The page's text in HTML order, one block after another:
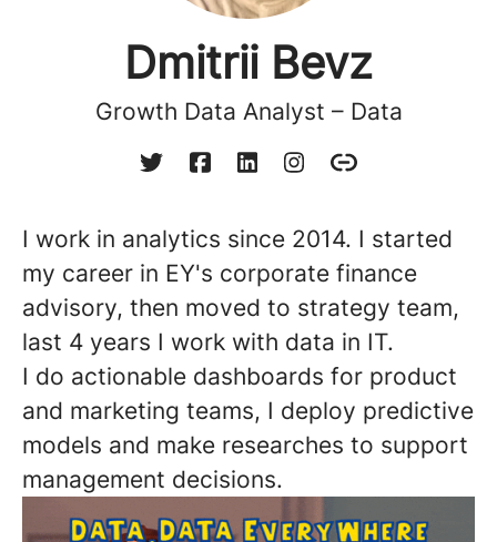
Dmitrii Bevz
Growth Data Analyst – Data
I work in analytics since 2014. I started
my career in EY's corporate finance
advisory, then moved to strategy team,
last 4 years I work with data in IT.
I do actionable dashboards for product
and marketing teams, I deploy predictive
models and make researches to support
management decisions.